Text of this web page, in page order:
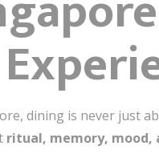
dining is never just
ritual, memory, mood,